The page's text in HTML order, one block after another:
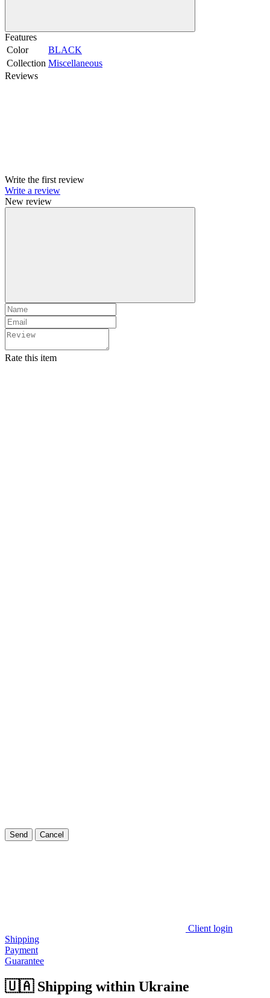
Features
Color
BLACK
Collection Miscellaneous
Reviews
Write the first review
Write a review
New review
Rate this item
Send Cancel
Client login
Shipping
Payment
Guarantee
🇺🇦 Shipping within Ukraine